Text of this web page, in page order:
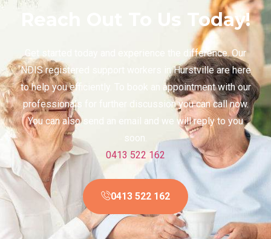
Reach Out To Us Today!
Get started today and experience the difference. Our
NDIS registered support workers in Hurstville are here
to help you efficiently. To book an appointment with our
professionals for further discussion you can call now.
You can also send an email and we will reply to you
soon.
0413 522 162
0413 522 162